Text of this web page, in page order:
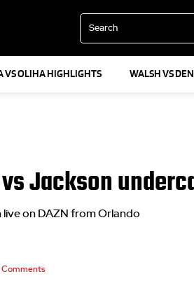
Search
VS OLIHA HIGHLIGHTS WALSH VS
Jackson
live on DAZN from Orlando
Comments